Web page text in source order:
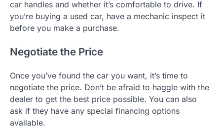
car handles and whether it’s comfortable to drive. If
you’re buying a used car, have a mechanic inspect it
before you make a purchase.
Negotiate the Price
Once you’ve found the car you want, it’s time to
negotiate the price. Don’t be afraid to haggle with the
dealer to get the best price possible. You can also
ask if they have any special financing options
available.